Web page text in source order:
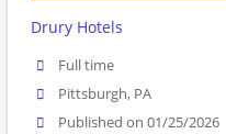
Drury Hotels
Full time
Pittsburgh, PA
Published on 01/25/2026